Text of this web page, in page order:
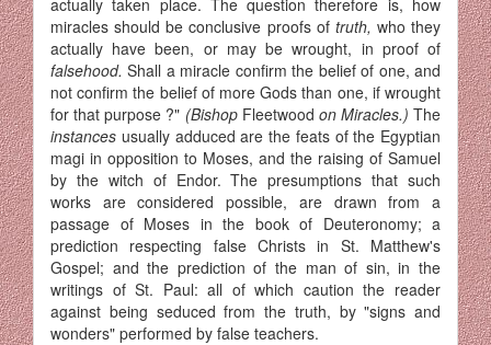
miracles should be conclusive proofs of truth, who they
actually have been, or may be wrought, in proof of
falsehood.Shall a miracle confirm the belief of one, and
not confirm the belief of more Gods than one, if wrought
for that purpose ?" (Bishop Fleetwood on Miracles.) The
instances usually adduced are the feats of the Egyptian
magi in opposition to Moses, and the raising of Samuel
by the witch of Endor. The presumptions that such
works are considered possible, are drawn from a
passage of Moses in the book of Deuteronomy; a
prediction respecting false Christs in St. Matthew's
Gospel; and the prediction of the man of sin, in the
writings of St. Paul: all of which caution the reader
against being seduced from the truth, by "signs and
wonders" performed by false teachers.